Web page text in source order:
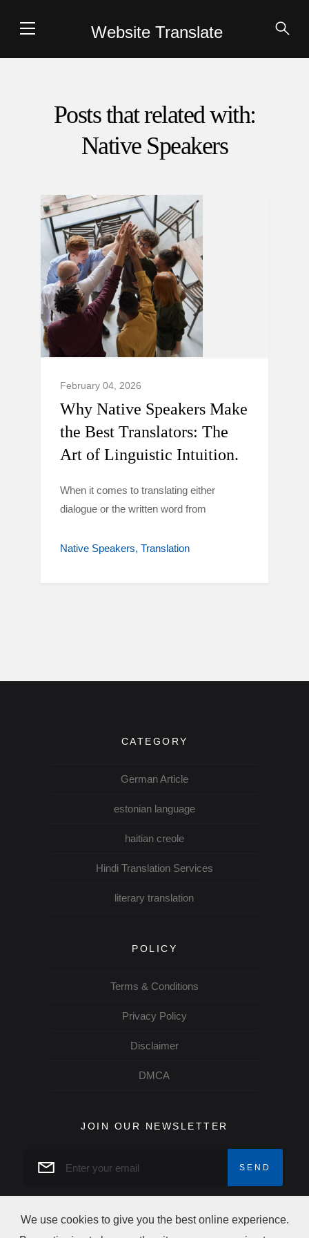
Website Translate
Posts that related with:
Native Speakers
February 04, 2026
Why Native Speakers Make
the Best Translators: The
Art of Linguistic Intuition.
When it comes to translating either
dialogue or the written word from
Native Speakers Translation
CATEGORY
German Article
estonian language
haitian creole
Hindi Translation Services
literary translation
POLICY
Terms & Conditions
Privacy Policy
Disclaimer
DMCA
JOIN OUR NEWSLETTER
We use cookies to give you the best online experience.